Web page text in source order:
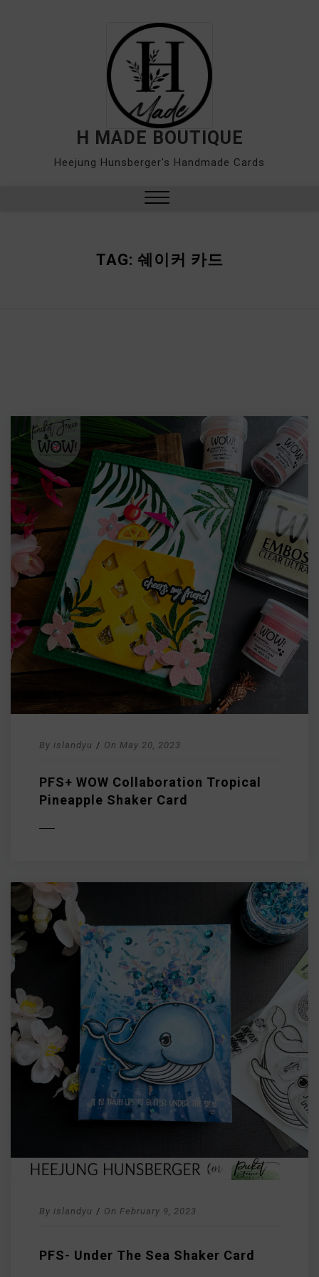
H MADE BOUTIQUE
Heejung Hunsberger's Handmade Cards
TAG: 쉐이커 카드
By islandyu / On May 20, 2023
PFS+ WOW Collaboration Tropical
Pineapple Shaker Card
By islandyu / On February 9, 2023
PFS- Under The Sea Shaker Card